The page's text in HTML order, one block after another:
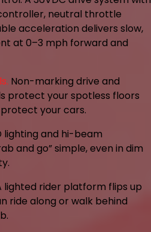
neutral throttle
acceleration delivers slow,
at 0–3 mph forward and
Non-marking drive and
protect your spotless floors
your cars.
lighting and hi-beam
and go” simple, even in dim
lighted rider platform flips up
ride along or walk behind